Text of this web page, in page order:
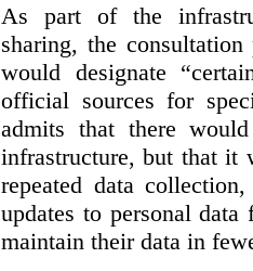
As part of the
sharing, the
would designate
official sources for
admits that there
infrastructure, but that it
repeated data
updates to personal
maintain their data in